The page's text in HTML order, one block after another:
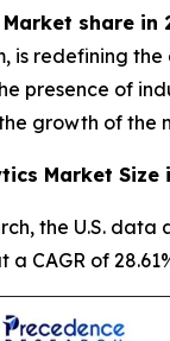
share in
is redefining
presence of
growth of the
Market Size
the U.S. data
CAGR of